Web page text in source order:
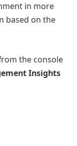
in more
based on the
the console
Insights